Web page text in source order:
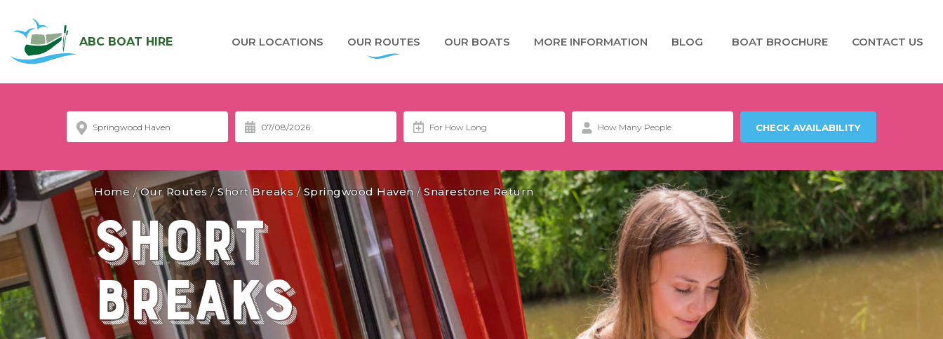
ABC BOAT HIRE OUR LOCATIONS OUR ROUTES OUR BOATS MORE INFORMATION BLOG BOAT BROCHURE CONTACT US
Home /Our Routes /Short Breaks /Springwood Haven /Snarestone Return
Short
Breaks